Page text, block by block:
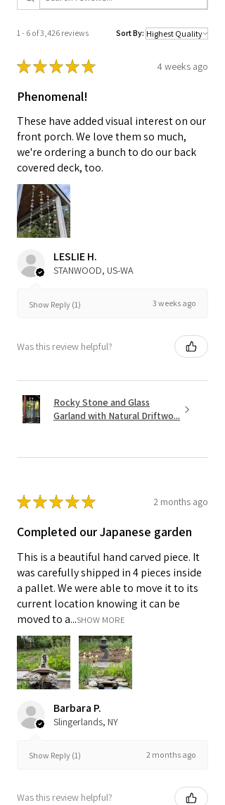
1 - 6 of 3,426 reviews Sort By:
★★★★★ 4 weeks ago
Phenomenal!
These have added visual interest on our
front porch. We love them so much,
we're ordering a bunch to do our back
covered deck, too.
LESLIE H.
STANWOOD, US-WA
Show Reply (1) 3 weeks ago
Was this review helpful?
Rocky Stone and Glass
Garland with Natural Driftwo...
★★★★★ 2 months ago
Completed our Japanese garden
This is a beautiful hand carved piece. It
was carefully shipped in 4 pieces inside
a pallet. We were able to move it to its
current location knowing it can be
moved to a...SHOW MORE
Barbara P.
Slingerlands, NY
Show Reply (1) 2 months ago
Was this review helpful?